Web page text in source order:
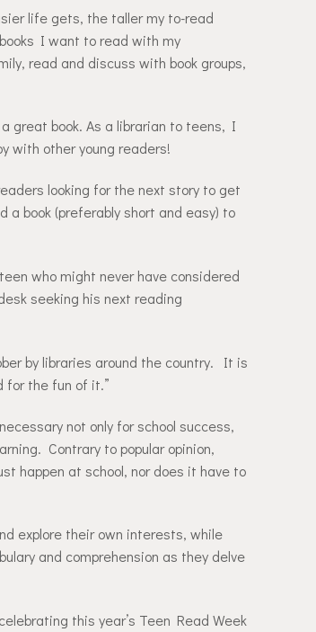
life gets, the taller my to-read
I want to read with my
read and discuss with book groups,
great book. As a librarian to teens, I
with other young readers!
looking for the next story to get
book (preferably short and easy) to
who might never have considered
seeking his next reading
by libraries around the country. It is
for the fun of it.”
not only for school success,
Contrary to popular opinion,
happen at school, nor does it have to
explore their own interests, while
and comprehension as they delve
this year’s Teen Read Week